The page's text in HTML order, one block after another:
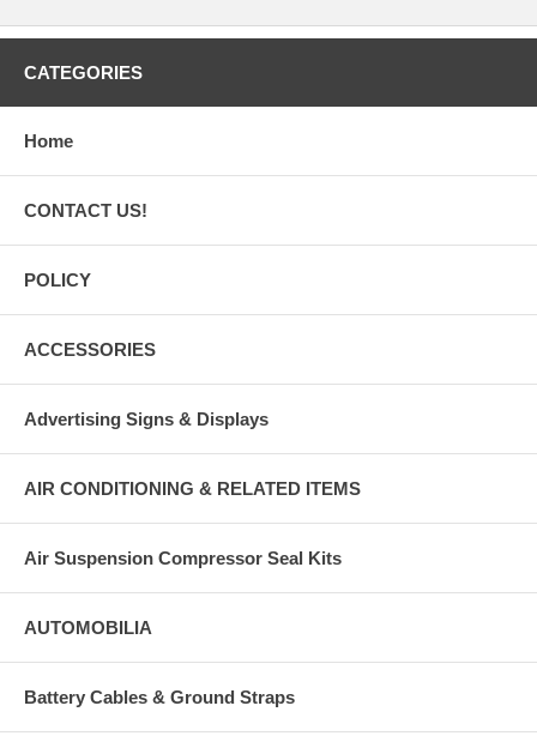
CATEGORIES
Home
CONTACT US!
POLICY
ACCESSORIES
Advertising Signs & Displays
AIR CONDITIONING & RELATED ITEMS
Air Suspension Compressor Seal Kits
AUTOMOBILIA
Battery Cables & Ground Straps